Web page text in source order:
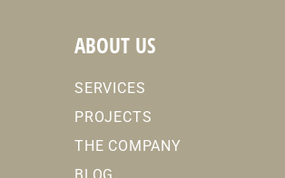
ABOUT US
SERVICES
PROJECTS
THE COMPANY